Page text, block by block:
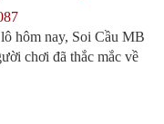
hôm nay, Soi Cầu MB
chơi đã thắc mắc về